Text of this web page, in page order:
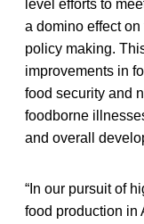
level efforts to
a domino effect
policy making.
improvements in
food security and
foodborne
and overall
“In our pursuit of
food production in